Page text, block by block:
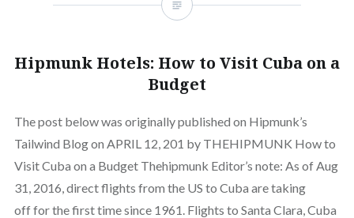
Hipmunk Hotels: How to Visit Cuba on a
Budget
The post below was originally published on Hipmunk’s
Tailwind Blog on APRIL 12, 201 by THEHIPMUNK How to
Visit Cuba on a Budget Thehipmunk Editor’s note: As of Aug
31, 2016, direct flights from the US to Cuba are taking
off for the first time since 1961. Flights to Santa Clara, Cuba